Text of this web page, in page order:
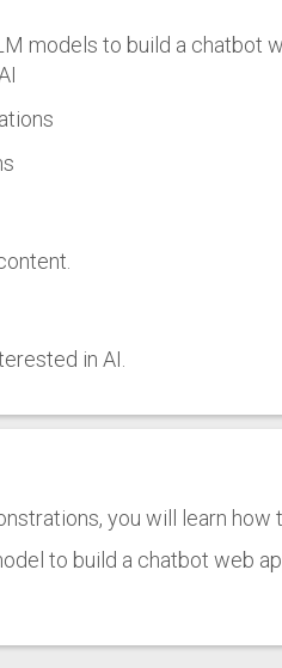
models to build a chatbot
in AI.
you will learn how
to build a chatbot web